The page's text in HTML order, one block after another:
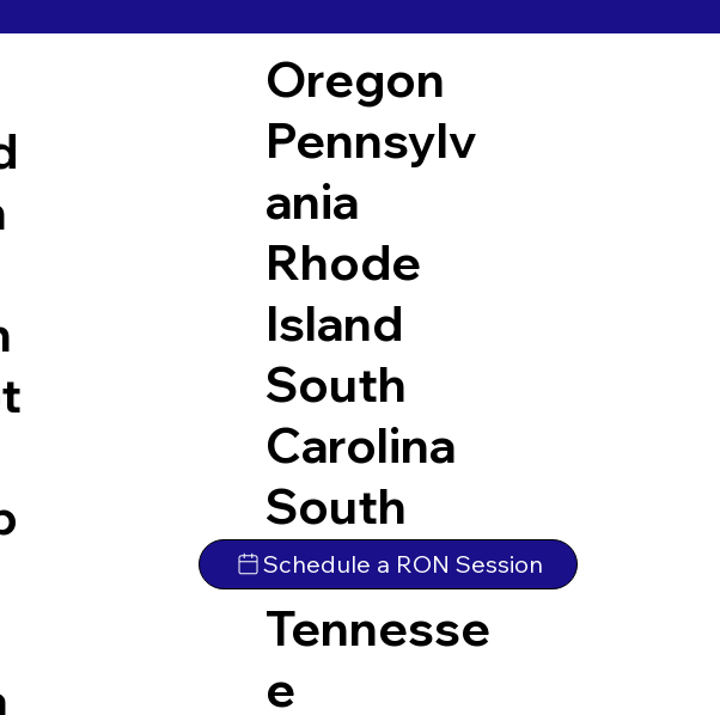
Oregon
Pennsylv
ania
Rhode
Island
South
Carolina
South
Dakota
Tennesse
e
Schedule a RON Session